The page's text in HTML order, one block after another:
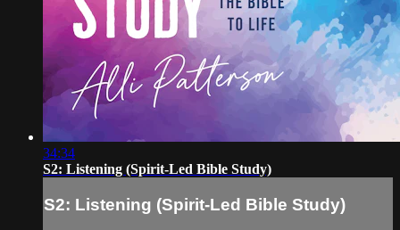
34:34
S2: Listening (Spirit-Led Bible Study)
S2: Listening (Spirit-Led Bible Study)